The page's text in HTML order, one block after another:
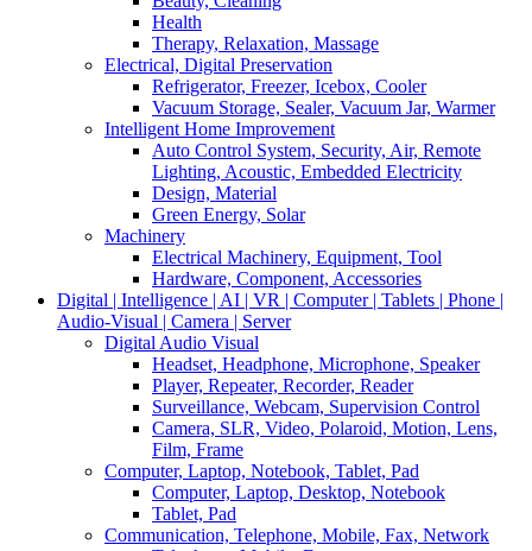
Health
Therapy, Relaxation, Massage
Electrical, Digital Preservation
Refrigerator, Freezer, Icebox, Cooler
Vacuum Storage, Sealer, Vacuum Jar, Warmer
Intelligent Home Improvement
Auto Control System, Security, Air, Remote
Lighting, Acoustic, Embedded Electricity
Design, Material
Green Energy, Solar
Machinery
Electrical Machinery, Equipment, Tool
Hardware, Component, Accessories
Digital | Intelligence | AI | VR | Computer | Tablets | Phone |
Audio-Visual | Camera | Server
Digital Audio Visual
Headset, Headphone, Microphone, Speaker
Player, Repeater, Recorder, Reader
Surveillance, Webcam, Supervision Control
Camera, SLR, Video, Polaroid, Motion, Lens,
Film, Frame
Computer, Laptop, Notebook, Tablet, Pad
Computer, Laptop, Desktop, Notebook
Tablet, Pad
Communication, Telephone, Mobile, Fax, Network